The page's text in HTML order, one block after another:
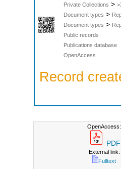
Private Collections >
Document types >
Document types >
Public records
Publications database
OpenAccess
Record
OpenAccess:
PDF
External link:
Fulltext